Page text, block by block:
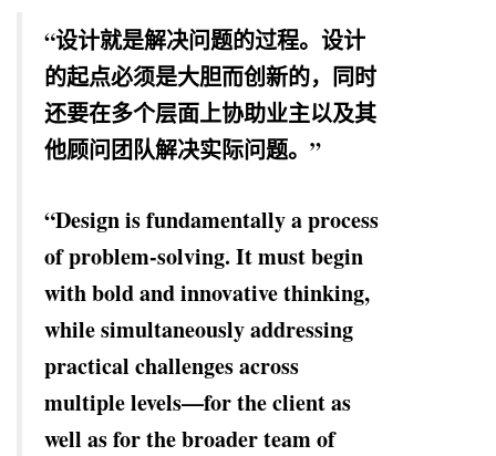
“设计就是解决问题的过程。设计
的起点必须是大胆而创新的，同时
还要在多个层面上协助业主以及其
他顾问团队解决实际问题。”
“Design is fundamentally a process
of problem-solving. It must begin
with bold and innovative thinking,
while simultaneously addressing
practical challenges across
multiple levels—for the client as
well as for the broader team of